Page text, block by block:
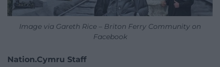
Image via Gareth Rice – Briton Ferry Community on
Facebook
Nation.Cymru Staff